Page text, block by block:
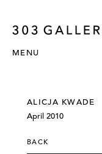
MENU
ALICJA KWADE
April 2010
BACK